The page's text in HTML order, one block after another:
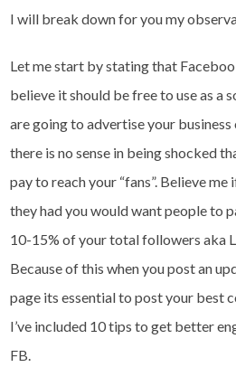
I will break down for you my
Let me start by stating that
believe it should be free to use as a
are going to advertise your
there is no sense in being shocked
pay to reach your “fans”. Believe
they had you would want people to
10-15% of your total followers aka
Because of this when you post an
page its essential to post your best
I’ve included 10 tips to get better
FB.